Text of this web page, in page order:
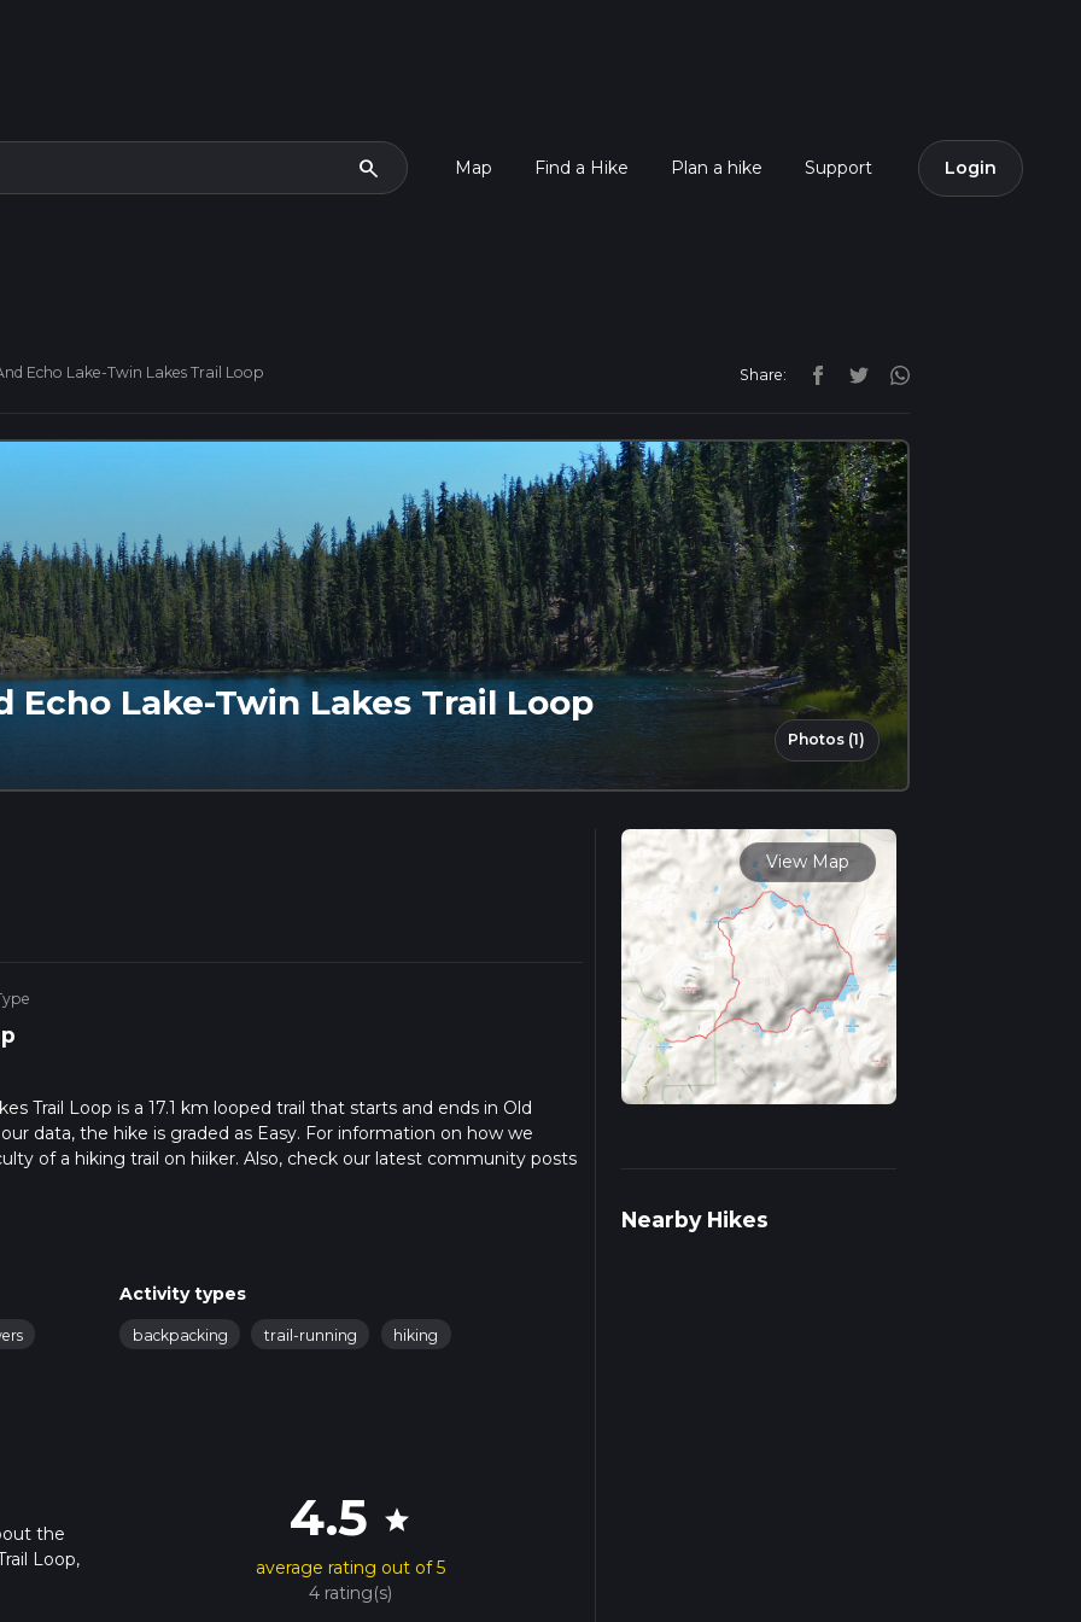
search Map Find a Hike Plan a hike Support Login
Echo Lake-Twin Lakes Trail Loop Share:
Echo Lake-Twin Lakes Trail Loop
Photos (1)
Trail Loop is a 17.1 km looped trail that starts and ends in Old
data, the hike is graded as Easy. For information on how we
of a hiking trail on hiiker. Also, check our latest community posts
about how we calculate hike time.
Activity types
backpacking trail-running hiking
the
Loop,
4.5 star
average rating out of 5
4 rating(s)
View Map
Nearby Hikes